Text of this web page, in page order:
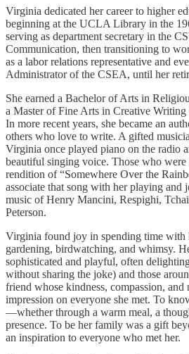
Virginia dedicated her career to higher
beginning at the UCLA Library in the
serving as department secretary in the
Communication, then transitioning to
as a labor relations representative and
Administrator of the CSEA, until her
She earned a Bachelor of Arts in
a Master of Fine Arts in Creative
In more recent years, she became an
others who love to write. A gifted
Virginia once played piano on the radio
beautiful singing voice. Those who
rendition of “Somewhere Over the
associate that song with her playing and
music of Henry Mancini, Respighi,
Peterson.
Virginia found joy in spending time with
gardening, birdwatching, and whimsy.
sophisticated and playful, often
without sharing the joke) and those
friend whose kindness, compassion,
impression on everyone she met. To
—whether through a warm meal, a
presence. To be her family was a gift
an inspiration to everyone who met her.